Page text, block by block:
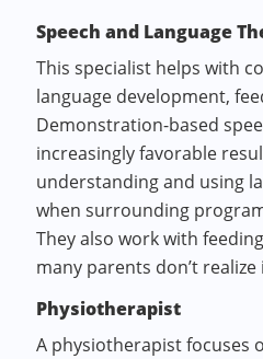
Speech and Language
This specialist helps with
language development,
Demonstration-based
increasingly favorable
understanding and using
when surrounding
They also work with
many parents don’t
Physiotherapist
A physiotherapist focuses